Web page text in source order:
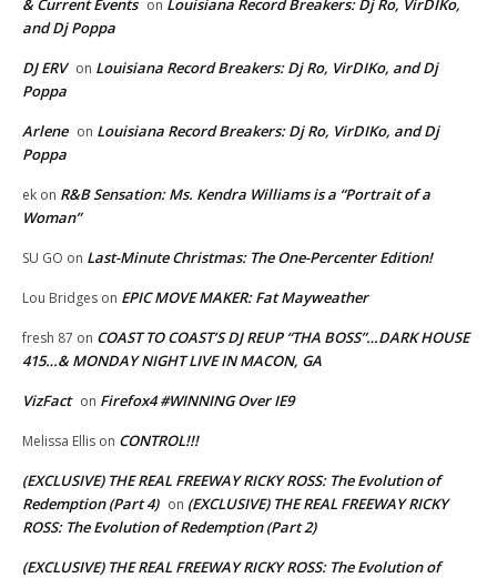
& Current Events on Louisiana Record Breakers: Dj Ro, VirDIKo,
and Dj Poppa
DJ ERV on Louisiana Record Breakers: Dj Ro, VirDIKo, and Dj
Poppa
Arlene on Louisiana Record Breakers: Dj Ro, VirDIKo, and Dj
Poppa
ek on R&B Sensation: Ms. Kendra Williams is a “Portrait of a
Woman”
SU GO on Last-Minute Christmas: The One-Percenter Edition!
Lou Bridges on EPIC MOVE MAKER: Fat Mayweather
fresh 87 on COAST TO COAST’S DJ REUP “THA BOSS”…DARK HOUSE
415…& MONDAY NIGHT LIVE IN MACON, GA
VizFact on Firefox4 #WINNING Over IE9
Melissa Ellis on CONTROL!!!
(EXCLUSIVE) THE REAL FREEWAY RICKY ROSS: The Evolution of
Redemption (Part 4) on (EXCLUSIVE) THE REAL FREEWAY RICKY
ROSS: The Evolution of Redemption (Part 2)
(EXCLUSIVE) THE REAL FREEWAY RICKY ROSS: The Evolution of